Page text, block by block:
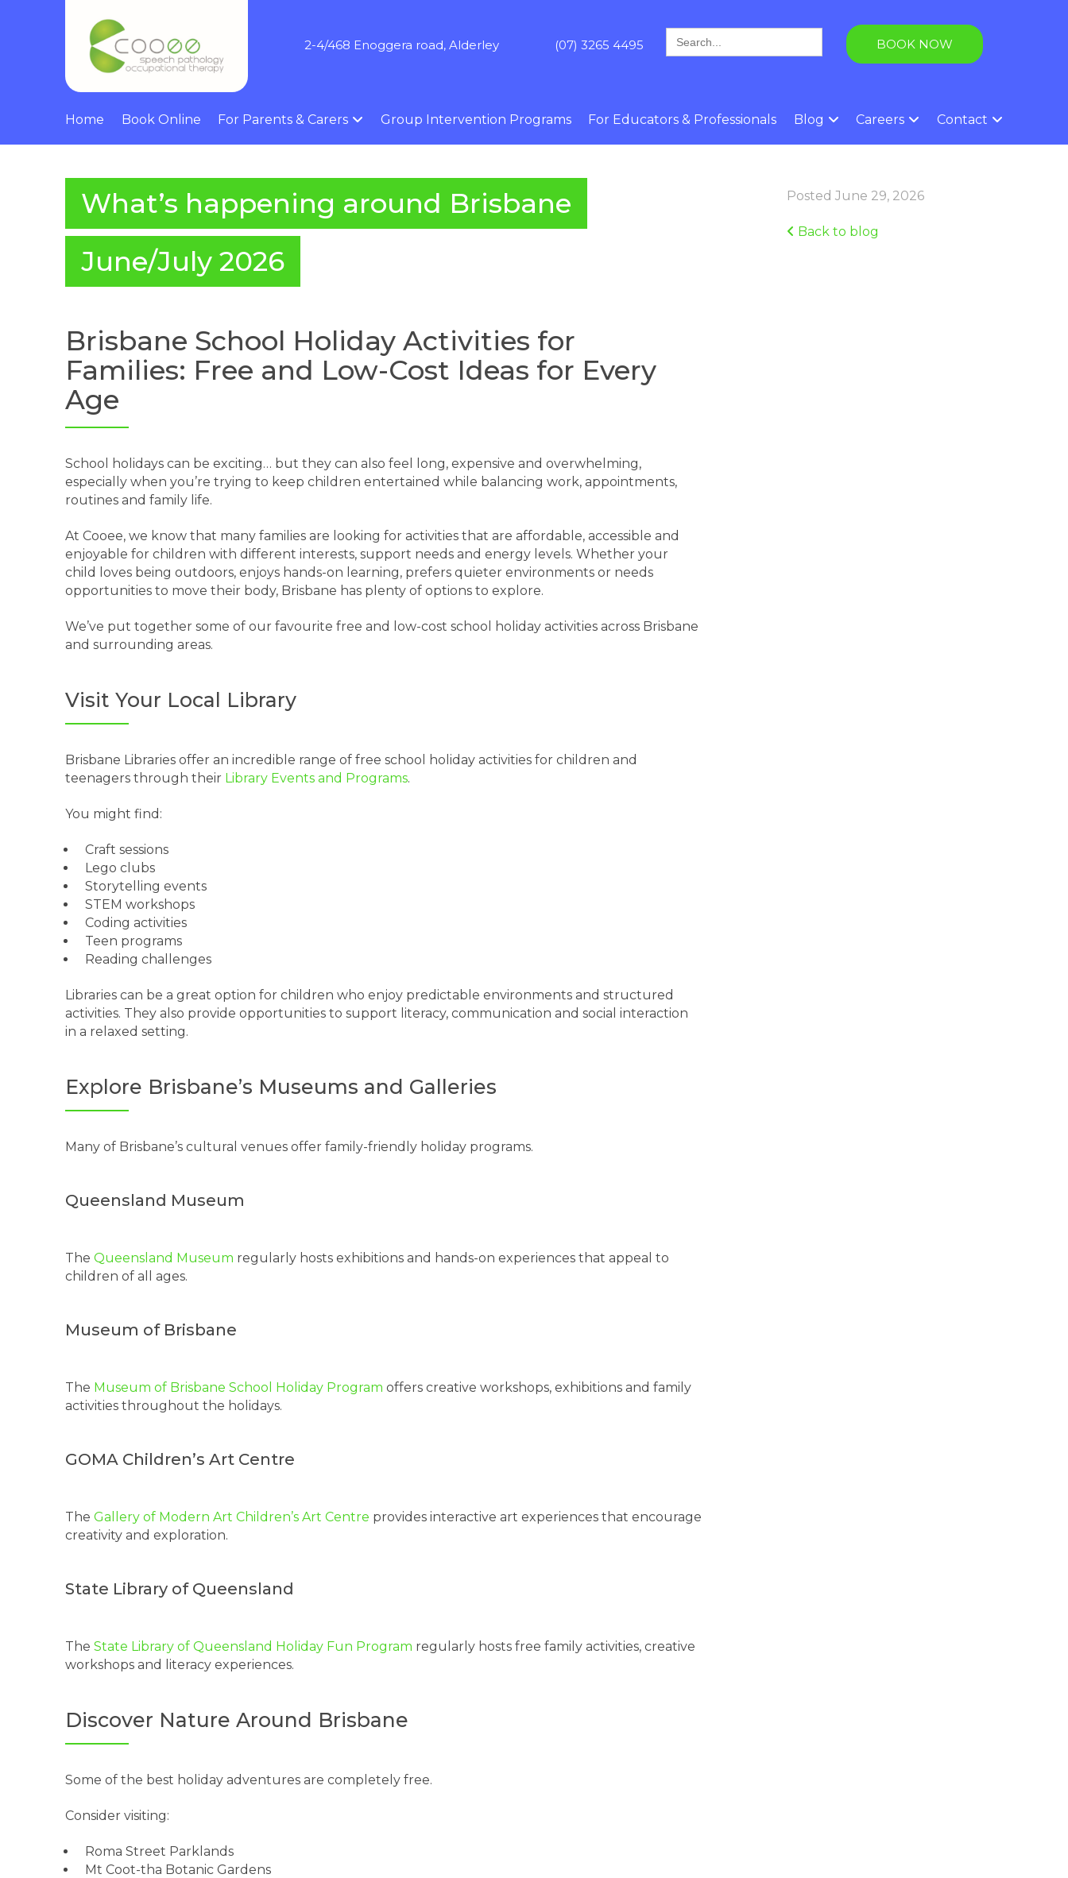
2-4/468 Enoggera road, Alderley (07) 3265 4495
Search
for:
BOOK NOW
Home Book Online For Parents & Carers Group Intervention Programs For Educators & Professionals Blog Careers Contact
What’s happening around Brisbane
June/July 2026
Brisbane School Holiday Activities for
Families: Free and Low-Cost Ideas for Every
Age
School holidays can be exciting… but they can also feel long, expensive and overwhelming,
especially when you’re trying to keep children entertained while balancing work, appointments,
routines and family life.
At Cooee, we know that many families are looking for activities that are affordable, accessible and
enjoyable for children with different interests, support needs and energy levels. Whether your
child loves being outdoors, enjoys hands-on learning, prefers quieter environments or needs
opportunities to move their body, Brisbane has plenty of options to explore.
We’ve put together some of our favourite free and low-cost school holiday activities across Brisbane
and surrounding areas.
Visit Your Local Library
Brisbane Libraries offer an incredible range of free school holiday activities for children and
teenagers through their Library Events and Programs.
You might find:
Craft sessions
Lego clubs
Storytelling events
STEM workshops
Coding activities
Teen programs
Reading challenges
Libraries can be a great option for children who enjoy predictable environments and structured
activities. They also provide opportunities to support literacy, communication and social interaction
in a relaxed setting.
Explore Brisbane’s Museums and Galleries
Many of Brisbane’s cultural venues offer family-friendly holiday programs.
Queensland Museum
The Queensland Museum regularly hosts exhibitions and hands-on experiences that appeal to
children of all ages.
Museum of Brisbane
The Museum of Brisbane School Holiday Program offers creative workshops, exhibitions and family
activities throughout the holidays.
GOMA Children’s Art Centre
The Gallery of Modern Art Children’s Art Centre provides interactive art experiences that encourage
creativity and exploration.
State Library of Queensland
The State Library of Queensland Holiday Fun Program regularly hosts free family activities, creative
workshops and literacy experiences.
Discover Nature Around Brisbane
Some of the best holiday adventures are completely free.
Consider visiting:
Roma Street Parklands
Mt Coot-tha Botanic Gardens
Posted June 29, 2026
Back to blog